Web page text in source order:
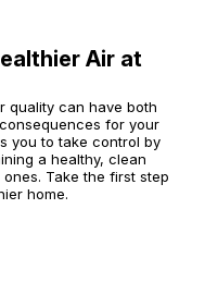
Air at
quality can have both
for your
you to take control by
a healthy, clean
Take the first step
home.